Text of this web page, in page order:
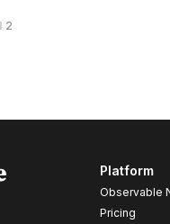
2
Platform
Observable
Pricing